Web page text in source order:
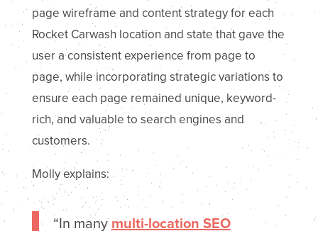
page wireframe and content strategy for each
Rocket Carwash location and state that gave the
user a consistent experience from page to
page, while incorporating strategic variations to
ensure each page remained unique, keyword-
rich, and valuable to search engines and
customers.
Molly explains:
“In many multi-location SEO